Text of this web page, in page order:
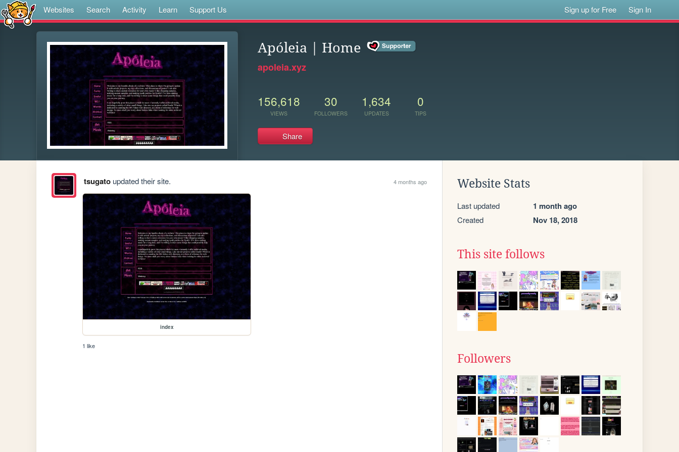
Websites Search Activity Learn Support Us Sign up for Free Sign In
Apóleia | Home
apoleia.xyz
156,618
VIEWS
30
FOLLOWERS
1,634
UPDATES
0
TIPS
Share
tsugatoupdated their site. 4 months ago
index
1 like
Website Stats
Last updated 1 month ago
Created Nov 18, 2018
This site follows
Followers